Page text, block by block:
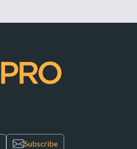
Subscribe